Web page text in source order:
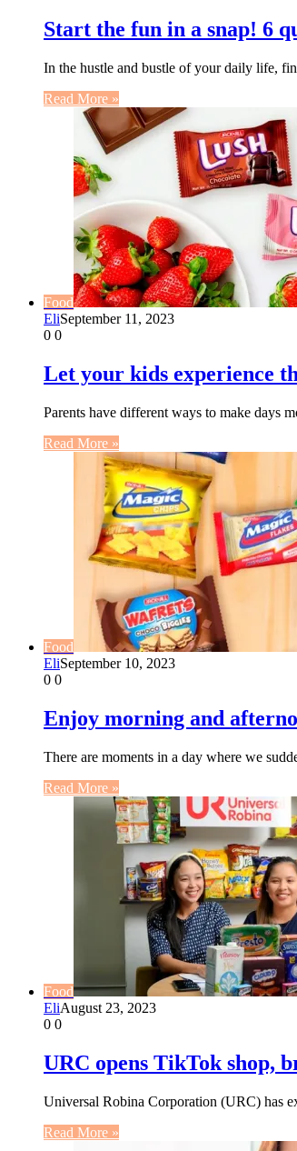
Start the fun in a snap! 6
In the hustle and bustle of your daily life,
Read More »
Food
EliSeptember 11, 2023
0 0
Let your kids experience
Parents have different ways to make days
Read More »
Food
EliSeptember 10, 2023
0 0
Enjoy morning and
There are moments in a day where we
Read More »
Food
EliAugust 23, 2023
0 0
URC opens TikTok shop,
Universal Robina Corporation (URC) has
Read More »